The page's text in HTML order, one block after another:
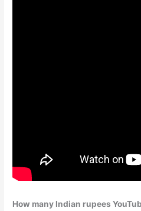
How many Indian rupees